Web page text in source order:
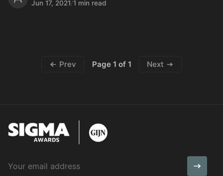
Jun 17, 2021/1 min read
Prev Page 1 of 1 Next